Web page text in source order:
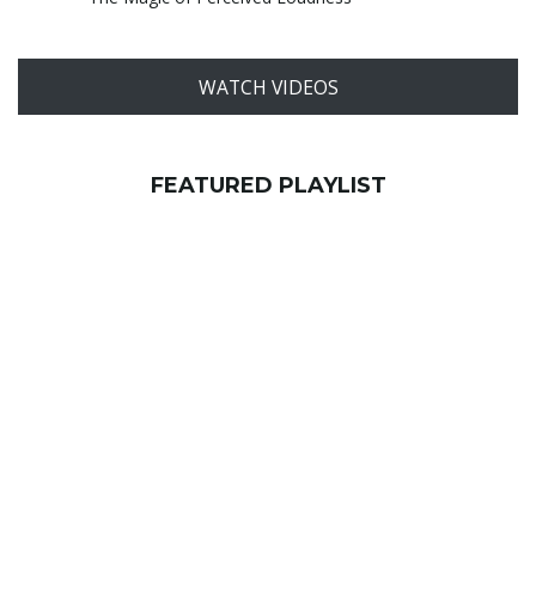
WATCH VIDEOS
FEATURED PLAYLIST